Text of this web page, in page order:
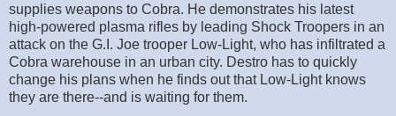
supplies weapons to Cobra. He demonstrates his latest
high-powered plasma rifles by leading Shock Troopers in an
attack on the G.I. Joe trooper Low-Light, who has infiltrated a
Cobra warehouse in an urban city. Destro has to quickly
change his plans when he finds out that Low-Light knows
they are there--and is waiting for them.